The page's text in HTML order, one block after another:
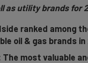
as utility brands for
ranked among
oil & gas brands in
The most valuable